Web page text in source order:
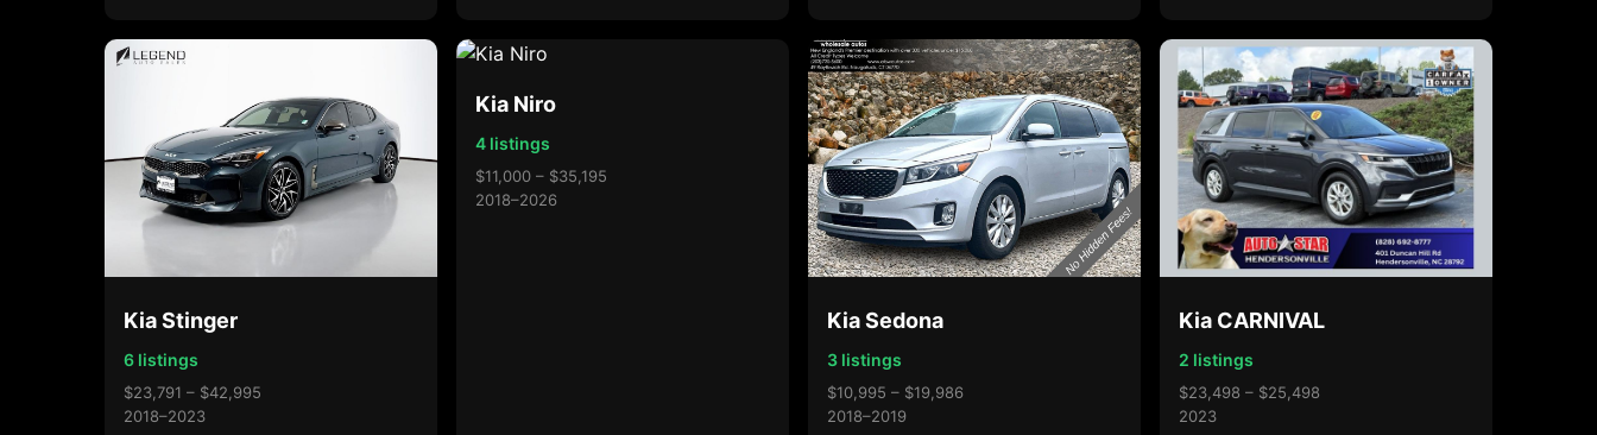
Kia Stinger
6 listings
$23,791 – $42,995
2018–2023
Kia Niro
4 listings
$11,000 – $35,195
2018–2026
Kia Sedona
3 listings
$10,995 – $19,986
2018–2019
Kia CARNIVAL
2 listings
$23,498 – $25,498
2023